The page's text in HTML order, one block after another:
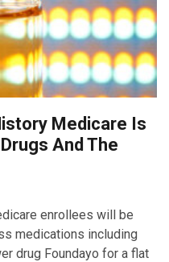
Medicare Is
And The
enrollees will be
medications including
drug Foundayo for a flat